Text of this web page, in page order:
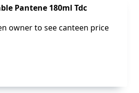
Pantene 180ml Tdc
owner to see canteen price